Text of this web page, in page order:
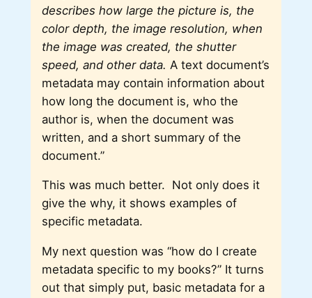
describes how large the picture is, the
color depth, the image resolution, when
the image was created, the shutter
speed, and other data. A text document’s
metadata may contain information about
how long the document is, who the
author is, when the document was
written, and a short summary of the
document.”
This was much better. Not only does it
give the why, it shows examples of
specific metadata.
My next question was “how do I create
metadata specific to my books?” It turns
out that simply put, basic metadata for a